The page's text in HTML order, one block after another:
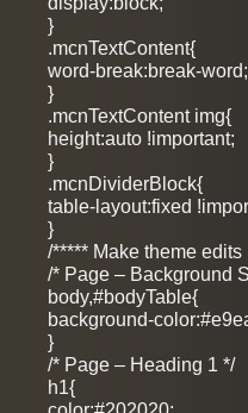
}
.mcnTextContent{
word-break:break-word;
}
.mcnTextContent img{
height:auto !important;
}
.mcnDividerBlock{
table-layout:fixed
}
/***** Make theme
/* Page – Background
body,#bodyTable{
background-
}
/* Page – Heading 1 */
h1{